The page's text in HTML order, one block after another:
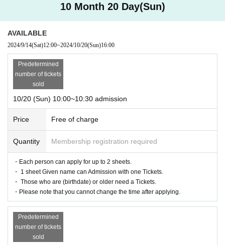
10 Month 20 Day(Sun)
AVAILABLE
2024/9/14(Sat)12:00~2024/10/20(Sun)16:00
Predetermined
number of tickets
sold
10/20 (Sun) 10:00~10:30 admission
Price Free of charge
Quantity Membership registration required
・Each person can apply for up to 2 sheets.
・ 1 sheet Given name can Admission with one Tickets.
・ Those who are (birthdate) or older need a Tickets.
・Please note that you cannot change the time after applying.
Predetermined
number of tickets
sold